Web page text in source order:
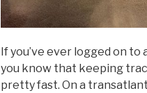
If you’ve ever logged on to
you know that keeping
pretty fast. On a